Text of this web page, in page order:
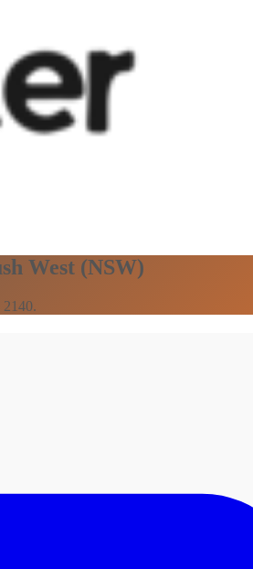
West (NSW)